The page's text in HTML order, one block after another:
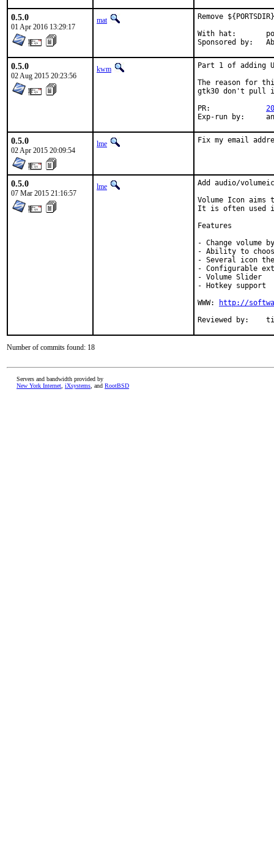
0.5.0
01 Apr 2016 13:29:17
mat
Remove
With hat:	portmgr
0.5.0
02 Aug 2015 20:23:56
kwm
Part 1 of adding
The reason for
gtk30 don't pull
0.5.0
02 Apr 2015 20:09:54
lme Fix my email
0.5.0
07 Mar 2015 21:16:57
lme
Add audio/
Volume Icon
It is often used
Features
- Change volume
- Ability to
- Several icon
- Configurable
- Volume Slider
- Hotkey support
WWW:
http://
Number of commits found: 18
Servers and bandwidth provided by
New York Internet iXsystems , and RootBSD